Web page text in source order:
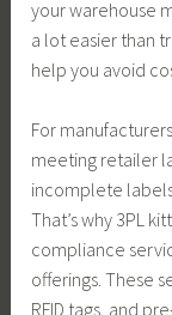
your warehouse
a lot easier than
help you avoid
For
meeting retailer
incomplete
That’s why 3PL
compliance
offerings. These
RFID tags, and